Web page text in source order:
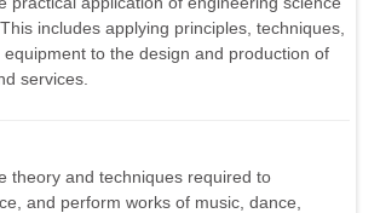
includes applying principles, techniques,
to the design and production of
services.
theory and techniques required to
and perform works of music, dance,